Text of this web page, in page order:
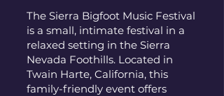
The Sierra Bigfoot Music Festival
is a small, intimate festival in a
relaxed setting in the Sierra
Nevada Foothills. Located in
Twain Harte, California, this
family-friendly event offers